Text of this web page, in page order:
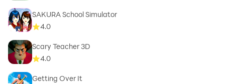
SAKURA School Simulator
4.0
Scary Teacher 3D
4.0
Getting Over It